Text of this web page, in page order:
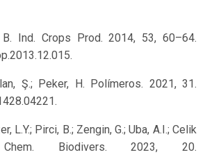
B. Ind. Crops Prod. 2014, 53, 60–64.
Ş.; Peker, H. Polímeros. 2021, 31.
L.Y.; Pirci, B.; Zengin, G.; Uba, A.I.; Celik
Biodivers. 2023, 20.